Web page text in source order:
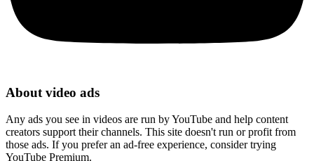
About video ads
Any ads you see in videos are run by YouTube and help content
creators support their channels. This site doesn't run or profit from
those ads. If you prefer an ad-free experience, consider trying
YouTube Premium.